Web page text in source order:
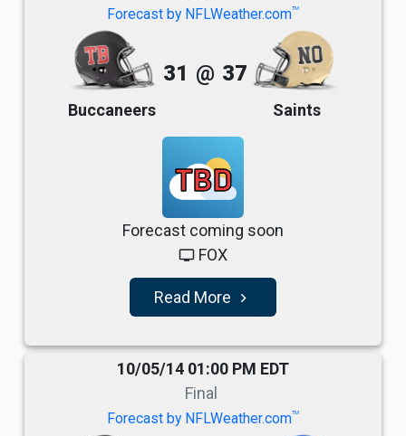
Forecast by NFLWeather.comTM
Buccaneers
31 @ 37
Saints
TBD
Forecast coming soon
tv FOX
Read More navigate_next
10/05/14 01:00 PM EDT
Final
Forecast by NFLWeather.comTM